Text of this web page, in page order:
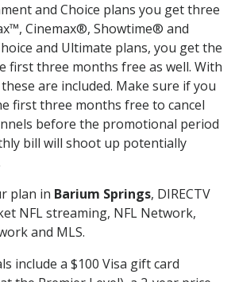
and Choice plans you get three
Cinemax®, Showtime® and
and Ultimate plans, you get the
first three months free as well. With
are included. Make sure if you
first three months free to cancel
before the promotional period
bill will shoot up potentially
plan in Barium Springs, DIRECTV
NFL streaming, NFL Network,
and MLS.
include a $100 Visa gift card